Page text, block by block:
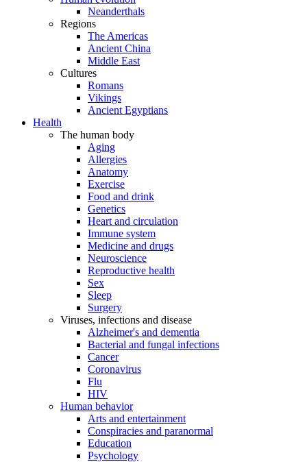
Neanderthals
Regions
The Americas
Ancient China
Middle East
Cultures
Romans
Vikings
Ancient Egyptians
Health
The human body
Aging
Allergies
Anatomy
Exercise
Food and drink
Genetics
Heart and circulation
Immune system
Medicine and drugs
Neuroscience
Reproductive health
Sex
Sleep
Surgery
Viruses, infections and disease
Alzheimer's and dementia
Bacterial and fungal infections
Cancer
Coronavirus
Flu
HIV
Human behavior
Arts and entertainment
Conspiracies and paranormal
Education
Psychology